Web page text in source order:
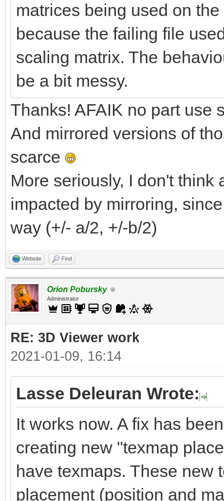
matrices being used on
because the failing file
scaling matrix. The
be a bit messy.
Thanks! AFAIK no part use
And mirrored versions of
scarce
More seriously, I don't think
impacted by mirroring,
way (+/- a/2, +/-b/2)
Website Find
Orion Pobursky
Administrator
RE: 3D Viewer work
2021-01-09, 16:14
Lasse Deleuran Wrote:
It works now. A fix has
creating new "texmap
have texmaps. These new
placement (position and